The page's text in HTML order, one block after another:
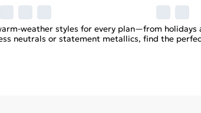
weather styles for every plan—from holidays
neutrals or statement metallics, find the